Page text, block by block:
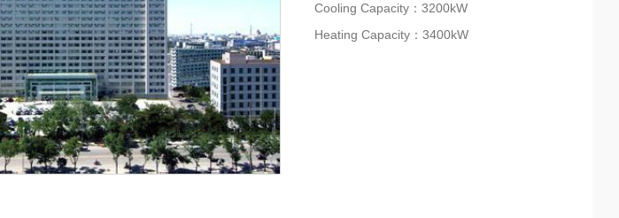
Cooling Capacity：3200kW
Heating Capacity：3400kW